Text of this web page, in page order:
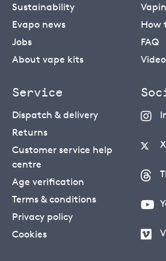
Sustainability
Evapo news
Jobs
About vape kits
How
FAQ
Service
Dispatch & delivery
Returns
Customer service help
centre
Age verification
Terms & conditions
Privacy policy
Cookies
X